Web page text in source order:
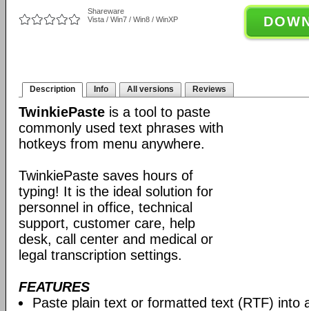
Shareware
Vista / Win7 / Win8 / WinXP
Description Info All versions Reviews
TwinkiePaste is a tool to paste
commonly used text phrases with
hotkeys from menu anywhere.
TwinkiePaste saves hours of
typing! It is the ideal solution for
personnel in office, technical
support, customer care, help
desk, call center and medical or
legal transcription settings.
FEATURES
Paste plain text or formatted text (RTF) into